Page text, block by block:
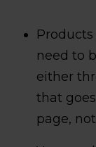
need to
either
that
page,